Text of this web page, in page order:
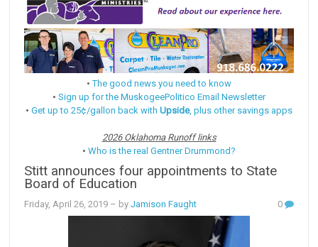
•The good news you need to know
• Sign up for the MuskogeePolitico Email Newsletter
• Get up to 25¢/gallon back with Upside, plus other savings apps
2026 Oklahoma Runoff links
• Who is the real Gentner Drummond?
Stitt announces four appointments to State
Board of Education
Friday, April 26, 2019 – byJamison Faught 0